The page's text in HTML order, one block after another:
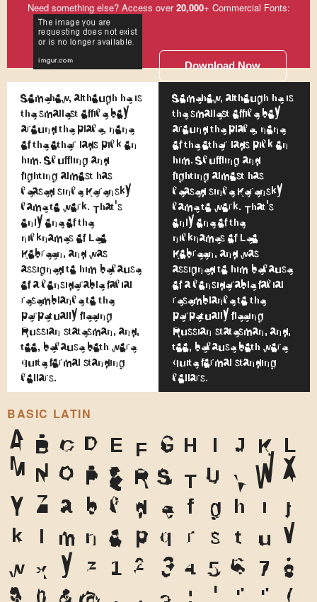
Need something else? Access over20,000+ Commercial Fonts:
Download Now
Somehow, although he is
the smallest office boy
around the place, none
of the other lads pick on
him. Scuffling and
fighting almost has
ceased since Kerensky
came to work. That's
only one of the
nicknames of Leo
Kobreen, and was
assigned to him because
of a considerable facial
resemblance to the
perpetually fleeing
Russian statesman, and,
too, because both wore
quite formal standing
collars.
Somehow, although he is
the smallest office boy
around the place, none
of the other lads pick on
him. Scuffling and
fighting almost has
ceased since Kerensky
came to work. That's
only one of the
nicknames of Leo
Kobreen, and was
assigned to him because
of a considerable facial
resemblance to the
perpetually fleeing
Russian statesman, and,
too, because both wore
quite formal standing
collars.
BASIC LATIN
A B C D E F G H I J K L
M N O P Q R S T U VWX
Y Z a b c d e f g h i j
k l m n o p q r s t u v
w x y z 1 2 3 4 5 6 7 8